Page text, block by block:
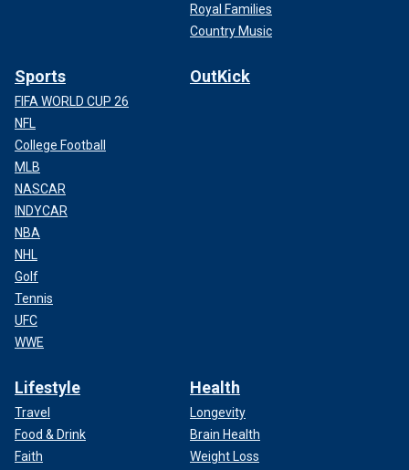
Royal Families
Country Music
Sports
FIFA WORLD CUP 26
NFL
College Football
MLB
NASCAR
INDYCAR
NBA
NHL
Golf
Tennis
UFC
WWE
OutKick
Lifestyle
Travel
Food & Drink
Faith
Health
Longevity
Brain Health
Weight Loss